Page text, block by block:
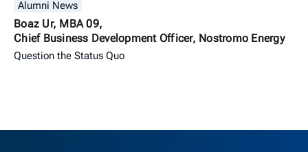
Alumni News
Boaz Ur, MBA 09,
Chief Business Development Officer, Nostromo Energy
Question the Status Quo